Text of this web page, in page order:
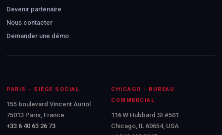
Devenir partenaire
Nous contacter
Demander une démo
PARIS - SIÈGE SOCIAL
155 boulevard Vincent Auriol
75013 Paris, France
+33 6 40 63 26 73
CHICAGO - BUREAU
COMMERCIAL
116 W Hubbard St #501
Chicago, IL 60654, USA